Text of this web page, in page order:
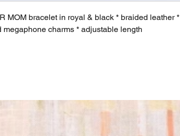
MOM bracelet in royal & black * braided leather *
megaphone charms * adjustable length